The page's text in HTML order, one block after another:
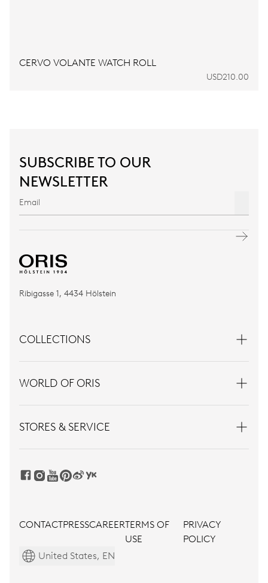
CERVO VOLANTE WATCH ROLL
USD210.00
SUBSCRIBE TO OUR
NEWSLETTER
Ribigasse 1, 4434 Hölstein
COLLECTIONS
WORLD OF ORIS
STORES & SERVICE
CONTACTPRESSCAREERTERMS OF
USE
PRIVACY
POLICY
United States, EN